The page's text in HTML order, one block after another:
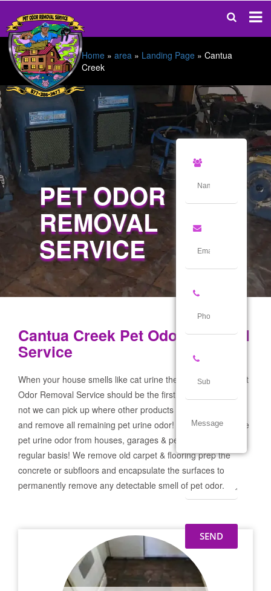
Home » area » Landing Page » Cantua
Creek
PET ODOR
REMOVAL
SERVICE
Cantua Creek Pet Odor Removal
Service
When your house smells like cat urine the Cantua Creek Pet
Odor Removal Service should be the first call you make! If
not we can pick up where other products and services failed
and remove all remaining pet urine odor! We remove severe
pet urine odor from houses, garages & pet businesses on a
regular basis! We remove old carpet & flooring prep the
concrete or subfloors and encapsulate the surfaces to
permanently remove any detectable smell of pet odor.